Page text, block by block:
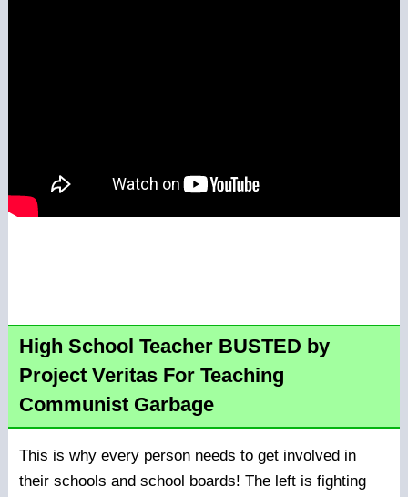
High School Teacher BUSTED by
Project Veritas For Teaching
Communist Garbage
This is why every person needs to get involved in
their schools and school boards! The left is fighting